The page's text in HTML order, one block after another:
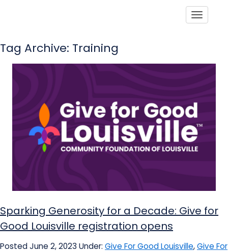
Tag Archive: Training
Sparking Generosity for a Decade: Give for
Good Louisville registration opens
Posted June 2, 2023 Under: Give For Good Louisville,Give For